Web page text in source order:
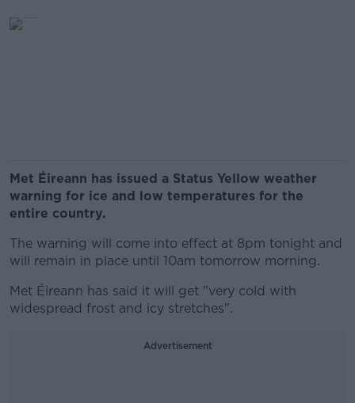
Met Éireann has issued a Status Yellow weather
warning for ice and low temperatures for the
entire country.
The warning will come into effect at 8pm tonight and
will remain in place until 10am tomorrow morning.
Met Éireann has said it will get "very cold with
widespread frost and icy stretches".
Advertisement